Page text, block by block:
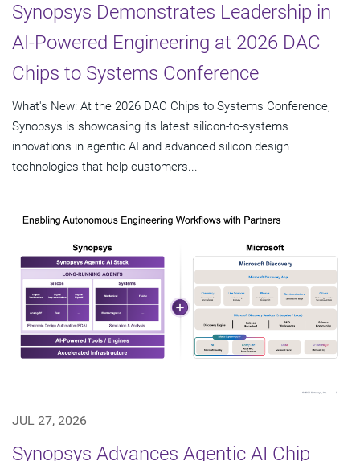
Synopsys Demonstrates Leadership in
AI-Powered Engineering at 2026 DAC
Chips to Systems Conference
What's New: At the 2026 DAC Chips to Systems Conference,
Synopsys is showcasing its latest silicon-to-systems
innovations in agentic AI and advanced silicon design
technologies that help customers...
JUL 27, 2026
Synopsys Advances Agentic AI Chip